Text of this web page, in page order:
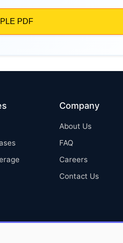
Company
About Us
FAQ
Careers
Contact Us